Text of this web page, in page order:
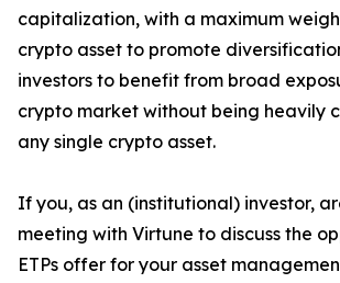
capitalization, with a maximum
crypto asset to promote
investors to benefit from broad
crypto market without being heavily
any single crypto asset.
If you, as an (institutional) investor,
meeting with Virtune to discuss the
ETPs offer for your asset